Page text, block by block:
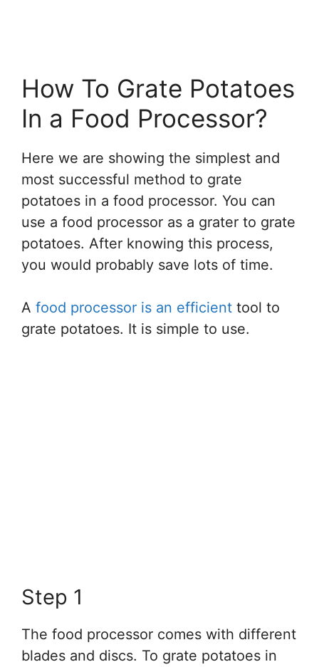
How To Grate Potatoes
In a Food Processor?
Here we are showing the simplest and
most successful method to grate
potatoes in a food processor. You can
use a food processor as a grater to grate
potatoes. After knowing this process,
you would probably save lots of time.
A food processor is an efficient tool to
grate potatoes. It is simple to use.
Step 1
The food processor comes with different
blades and discs. To grate potatoes in